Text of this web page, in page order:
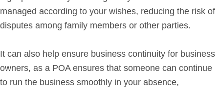
managed according to your wishes, reducing the risk of
disputes among family members or other parties.
It can also help ensure business continuity for business
owners, as a POA ensures that someone can continue
to run the business smoothly in your absence,